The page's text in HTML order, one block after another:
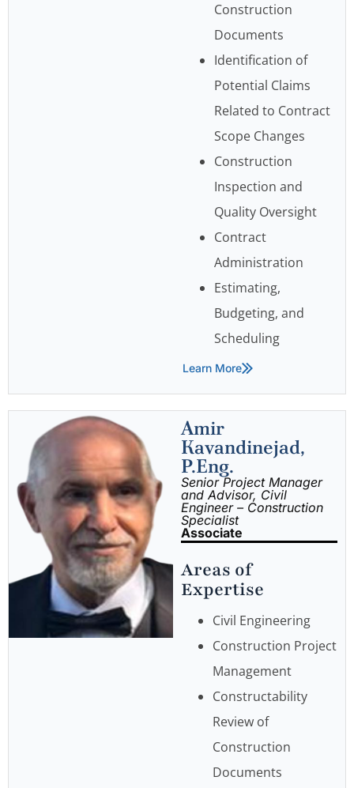
Construction
Documents
Identification of
Potential Claims
Related to Contract
Scope Changes
Construction
Inspection and
Quality Oversight
Contract
Administration
Estimating,
Budgeting, and
Scheduling
Learn More
Amir
Kavandinejad,
P.Eng.
Senior Project Manager
and Advisor, Civil
Engineer – Construction
Specialist
Associate
Areas of
Expertise
Civil Engineering
Construction Project
Management
Constructability
Review of
Construction
Documents